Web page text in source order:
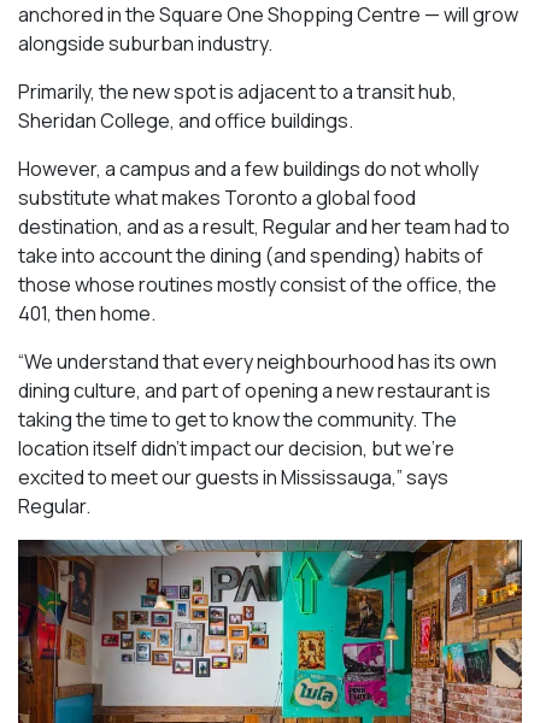
anchored in the Square One Shopping Centre — will grow
alongside suburban industry.
Primarily, the new spot is adjacent to a transit hub,
Sheridan College, and office buildings.
However, a campus and a few buildings do not wholly
substitute what makes Toronto a global food
destination, and as a result, Regular and her team had to
take into account the dining (and spending) habits of
those whose routines mostly consist of the office, the
401, then home.
“We understand that every neighbourhood has its own
dining culture, and part of opening a new restaurant is
taking the time to get to know the community. The
location itself didn’t impact our decision, but we’re
excited to meet our guests in Mississauga,” says
Regular.